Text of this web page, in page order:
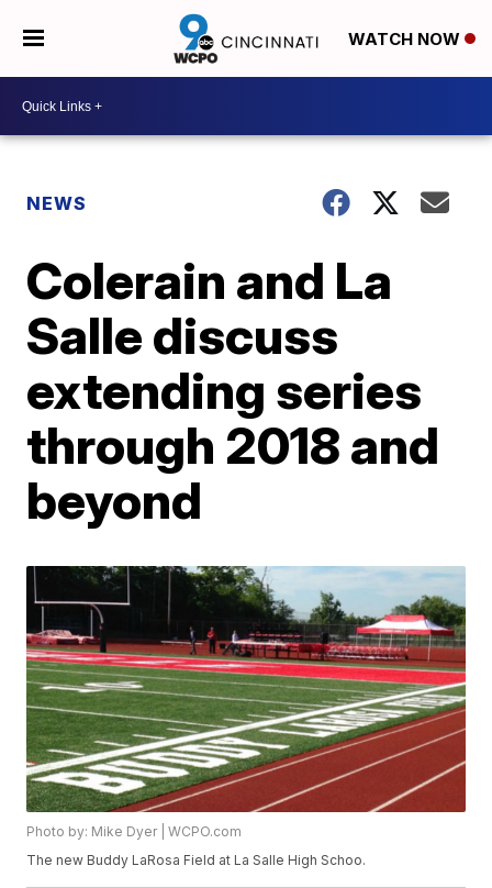
WATCH NOW
NEWS
Colerain and La
Salle discuss
extending series
through 2018 and
beyond
Photo by: Mike Dyer | WCPO.com
The new Buddy LaRosa Field at La Salle High Schoo.